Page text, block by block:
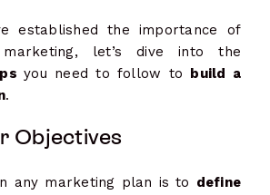
established the importance of
marketing, let’s dive into the
you need to follow to
build a
.
Objectives
any marketing plan is to define